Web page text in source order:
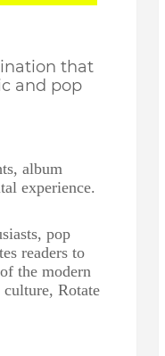
that
and pop
album
experience.
pop
readers to
the modern
Rotate